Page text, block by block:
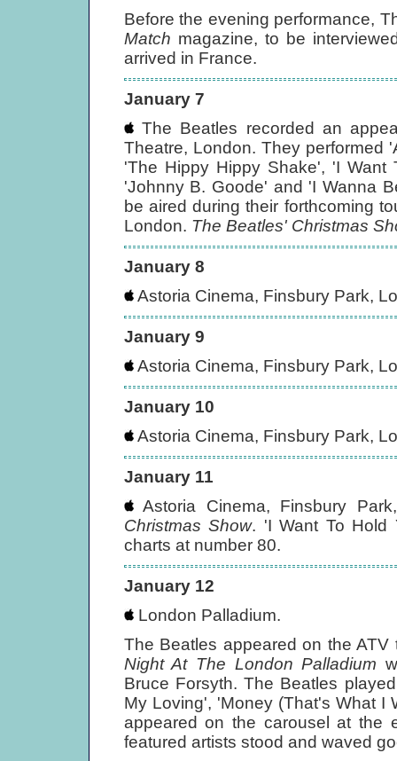
Before the evening performance,
Match magazine, to be
arrived in France.
January 7
The Beatles recorded an
Theatre, London. They performed
'The Hippy Hippy Shake', 'I Want
'Johnny B. Goode' and 'I Wanna
be aired during their forthcoming
London. The Beatles' Christmas
January 8
Astoria Cinema, Finsbury Park,
January 9
Astoria Cinema, Finsbury Park,
January 10
Astoria Cinema, Finsbury Park,
January 11
Astoria Cinema, Finsbury
Christmas Show. 'I Want To Hold
charts at number 80.
January 12
London Palladium.
The Beatles appeared on the
Night At The London Palladium
Bruce Forsyth. The Beatles
My Loving', 'Money (That's What I
appeared on the carousel at the
featured artists stood and waved